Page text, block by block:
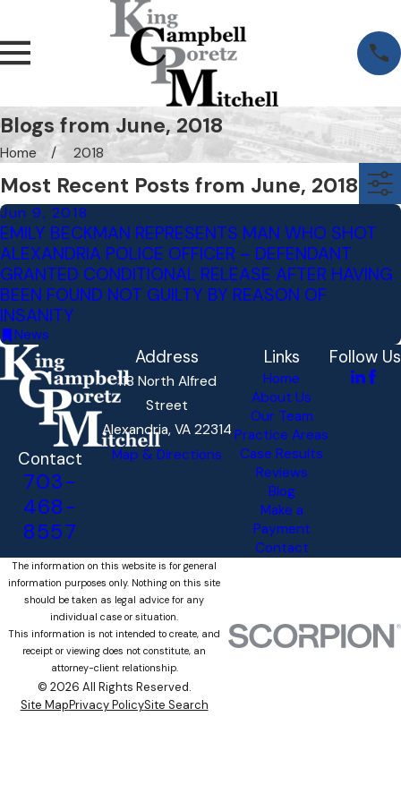
Blogs from June, 2018
Home 2018
Most Recent Posts from June, 2018
Jun 9, 2018
EMILY BECKMAN REPRESENTS MAN WHO SHOT
ALEXANDRIA POLICE OFFICER – DEFENDANT
GRANTED CONDITIONAL RELEASE AFTER HAVING
BEEN FOUND NOT GUILTY BY REASON OF
INSANITY
News
Contact
703-
468-
8557
Address
118 North Alfred
Street
Alexandria, VA 22314
Map & Directions
Links
Home
About Us
Our Team
Practice Areas
Case Results
Reviews
Blog
Make a
Payment
Contact
Follow Us
The information on this website is for general
information purposes only. Nothing on this site
should be taken as legal advice for any
individual case or situation.
This information is not intended to create, and
receipt or viewing does not constitute, an
attorney-client relationship.
© 2026 All Rights Reserved.
Site MapPrivacy PolicySite Search